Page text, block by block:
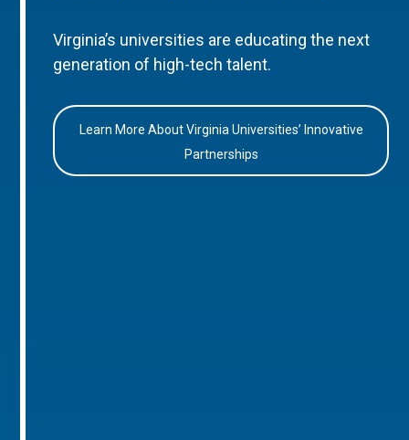
Virginia’s universities are educating the next
generation of high-tech talent.
Learn More About Virginia Universities’ Innovative
Partnerships